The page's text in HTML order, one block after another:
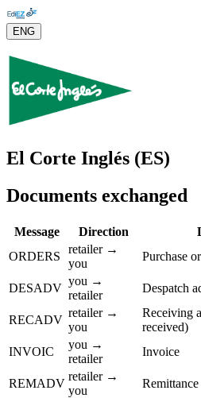
ENG
El Corte Inglés (ES)
Documents exchanged
Message Direction
ORDERS
retailer →
you
Purchase
DESADV
you →
retailer
Despatch
RECADV
retailer →
you
Receiving
received)
INVOIC
you →
retailer
Invoice
REMADV
retailer →
you